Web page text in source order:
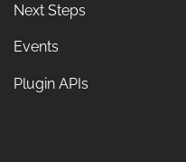
Next Steps
Events
Plugin APIs